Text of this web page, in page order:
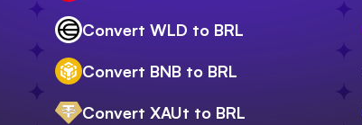
Convert WLD to BRL
Convert BNB to BRL
Convert XAUt to BRL